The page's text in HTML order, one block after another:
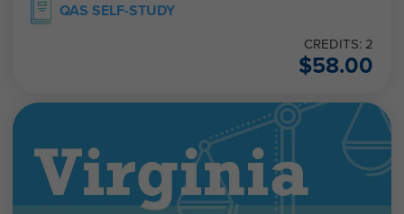
QAS SELF-STUDY
CREDITS: 2
$58.00